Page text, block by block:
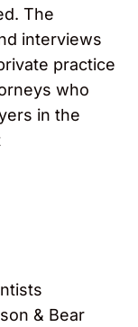
The
interviews
practice
who
in the
& Bear